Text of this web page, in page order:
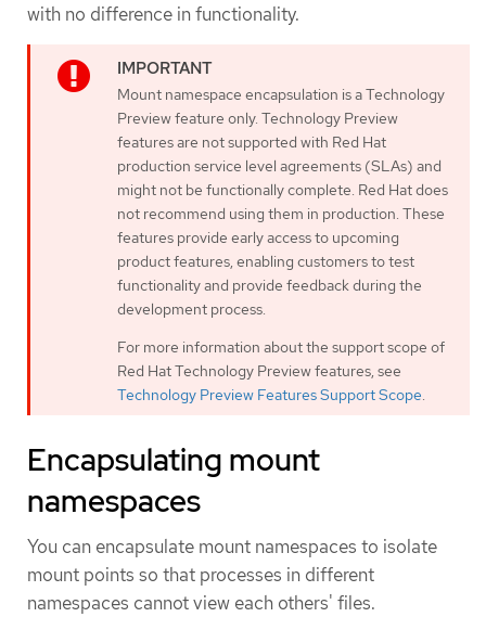
with no difference in functionality.
Mount namespace encapsulation is a Technology
Preview feature only. Technology Preview
features are not supported with Red Hat
production service level agreements (SLAs) and
might not be functionally complete. Red Hat does
not recommend using them in production. These
features provide early access to upcoming
product features, enabling customers to test
functionality and provide feedback during the
development process.
For more information about the support scope of
Red Hat Technology Preview features, see
Technology Preview Features Support Scope.
Encapsulating mount
namespaces
You can encapsulate mount namespaces to isolate
mount points so that processes in different
namespaces cannot view each others' files.